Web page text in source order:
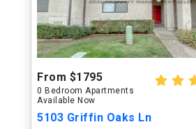
From $1795
0 Bedroom Apartments
Available Now
5103 Griffin Oaks Ln